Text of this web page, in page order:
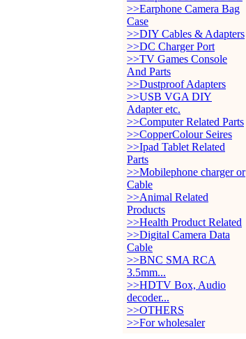
>>Earphone Camera Bag
Case
>>DIY Cables & Adapters
>>DC Charger Port
>>TV Games Console
And Parts
>>Dustproof Adapters
>>USB VGA DIY
Adapter etc.
>>Computer Related Parts
>>CopperColour Seires
>>Ipad Tablet Related
Parts
>>Mobilephone charger or
Cable
>>Animal Related
Products
>>Health Product Related
>>Digital Camera Data
Cable
>>BNC SMA RCA
3.5mm...
>>HDTV Box, Audio
decoder...
>>OTHERS
>>For wholesaler